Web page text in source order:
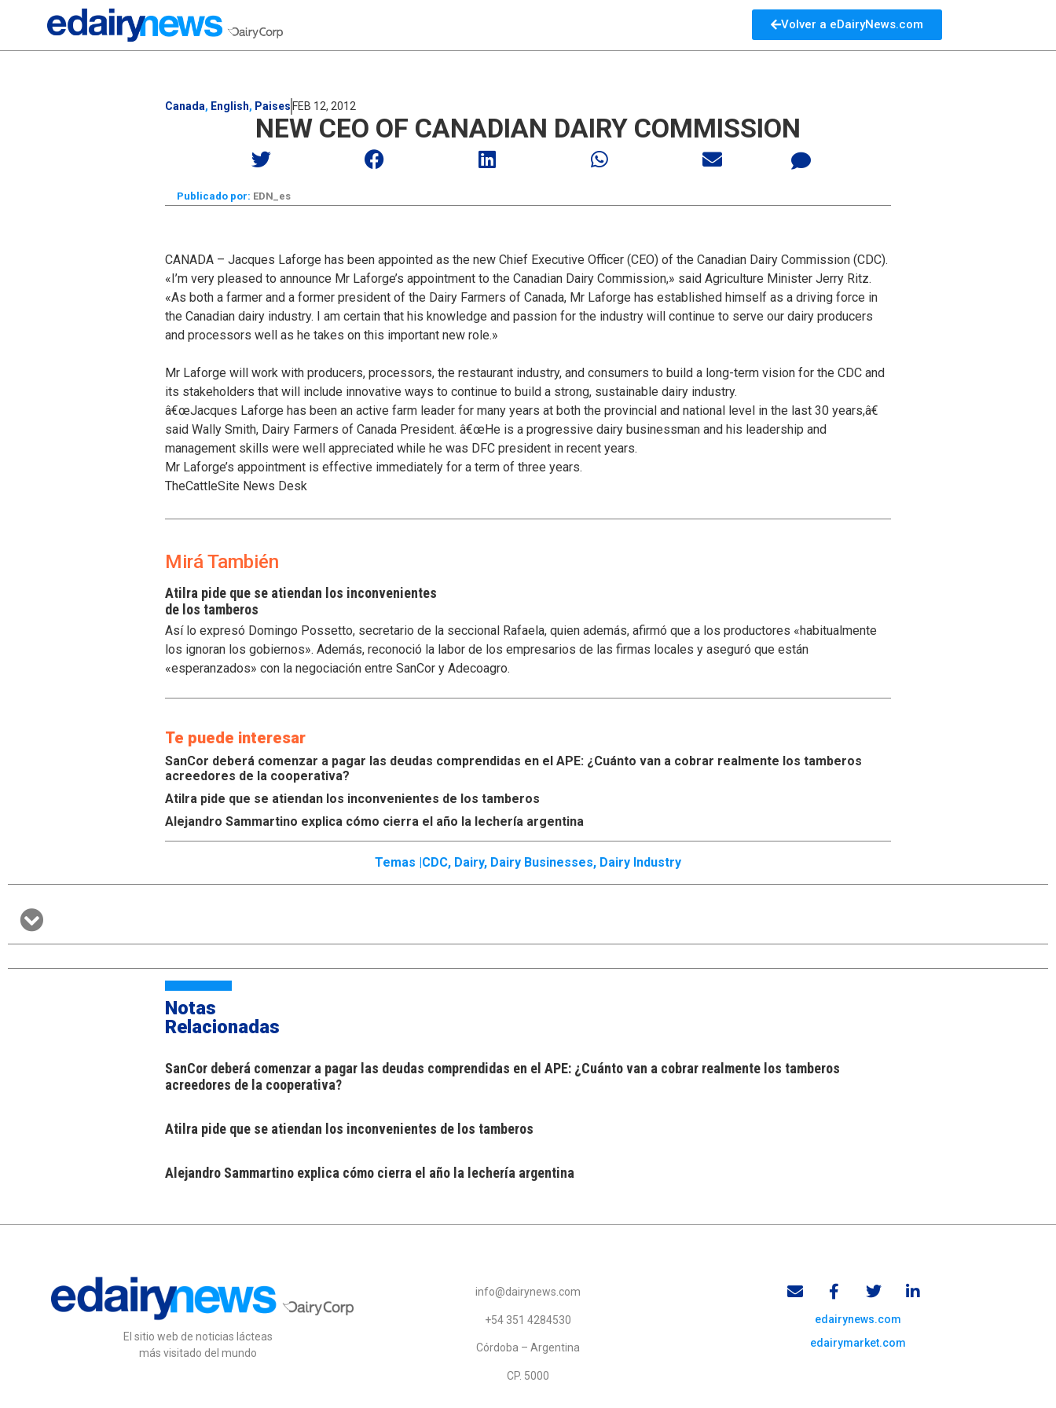
Volver a eDairyNews.com
Canada, English, Paises FEB 12, 2012
NEW CEO OF CANADIAN DAIRY COMMISSION
Publicado por: EDN_es
CANADA – Jacques Laforge has been appointed as the new Chief Executive Officer (CEO) of the Canadian Dairy Commission (CDC).
«I’m very pleased to announce Mr Laforge’s appointment to the Canadian Dairy Commission,» said Agriculture Minister Jerry Ritz.
«As both a farmer and a former president of the Dairy Farmers of Canada, Mr Laforge has established himself as a driving force in
the Canadian dairy industry. I am certain that his knowledge and passion for the industry will continue to serve our dairy producers
and processors well as he takes on this important new role.»
Mr Laforge will work with producers, processors, the restaurant industry, and consumers to build a long-term vision for the CDC and
its stakeholders that will include innovative ways to continue to build a strong, sustainable dairy industry.
â€œJacques Laforge has been an active farm leader for many years at both the provincial and national level in the last 30 years,â€
said Wally Smith, Dairy Farmers of Canada President. â€œHe is a progressive dairy businessman and his leadership and
management skills were well appreciated while he was DFC president in recent years.
Mr Laforge’s appointment is effective immediately for a term of three years.
TheCattleSite News Desk
Mirá También
Atilra pide que se atiendan los inconvenientes
de los tamberos
Así lo expresó Domingo Possetto, secretario de la seccional Rafaela, quien además, afirmó que a los productores «habitualmente
los ignoran los gobiernos». Además, reconoció la labor de los empresarios de las firmas locales y aseguró que están
«esperanzados» con la negociación entre SanCor y Adecoagro.
Te puede interesar
SanCor deberá comenzar a pagar las deudas comprendidas en el APE: ¿Cuánto van a cobrar realmente los tamberos
acreedores de la cooperativa?
Atilra pide que se atiendan los inconvenientes de los tamberos
Alejandro Sammartino explica cómo cierra el año la lechería argentina
Temas | CDC, Dairy, Dairy Businesses, Dairy Industry
Notas
Relacionadas
SanCor deberá comenzar a pagar las deudas comprendidas en el APE: ¿Cuánto van a cobrar realmente los tamberos
acreedores de la cooperativa?
Atilra pide que se atiendan los inconvenientes de los tamberos
Alejandro Sammartino explica cómo cierra el año la lechería argentina
El sitio web de noticias lácteas
más visitado del mundo
info@dairynews.com
+54 351 4284530
Córdoba – Argentina
CP. 5000
edairynews.com
edairymarket.com